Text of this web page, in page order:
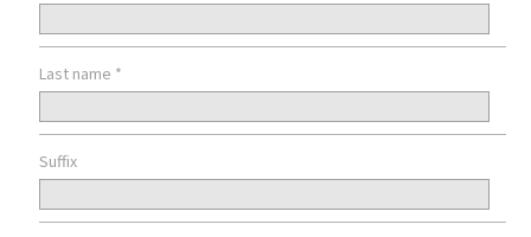
Last name *
Suffix